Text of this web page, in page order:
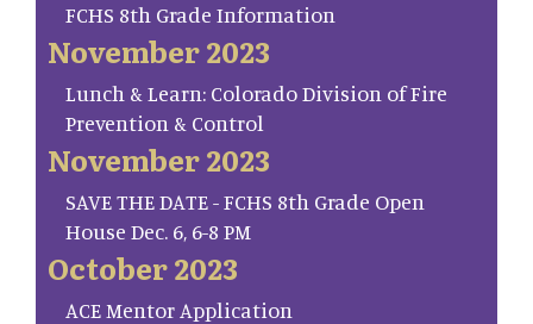
FCHS 8th Grade Information
November 2023
Lunch & Learn: Colorado Division of Fire
Prevention & Control
November 2023
SAVE THE DATE - FCHS 8th Grade Open
House Dec. 6, 6-8 PM
October 2023
ACE Mentor Application